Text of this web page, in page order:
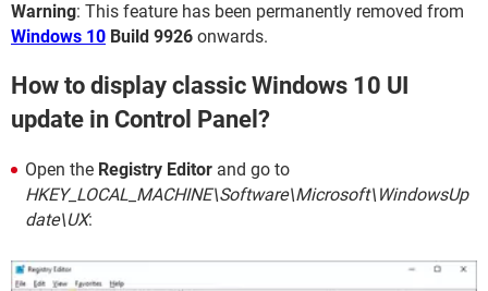
Warning: This feature has been permanently removed from
Windows 10 Build 9926 onwards.
How to display classic Windows 10 UI
update in Control Panel?
Open the Registry Editor and go to
HKEY_LOCAL_MACHINE\Software\Microsoft\WindowsUp
date\UX: